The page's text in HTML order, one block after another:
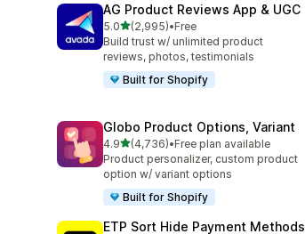
AG Product Reviews App & UGC
5.0out of 5 stars
(2,995)
2995 total reviews
•Free
Build trust w/ unlimited product
reviews, photos, testimonials
Built for Shopify
Globo Product Options, Variant
4.9out of 5 stars
(4,736)
4736 total reviews
•Free plan available
Product personalizer, custom product
option w/ variant options
Built for Shopify
ETP Sort Hide Payment Methods